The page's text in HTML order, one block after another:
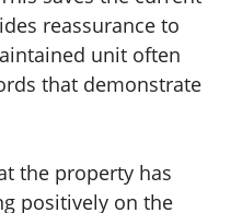
reassurance to
unit often
that demonstrate
the property has
positively on the